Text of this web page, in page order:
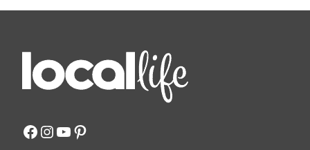
Facebook
Instagram
YouTube
Pinterest